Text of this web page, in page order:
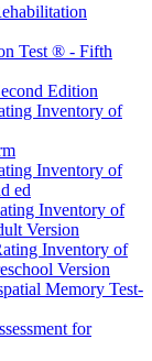
Test ® - Fifth
Edition
Inventory of
Inventory of
ed
Inventory of
Version
Inventory of
Version
Memory Test-
for